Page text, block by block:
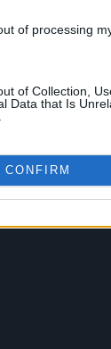
of processing
of Collection,
Data that Is
CONFIRM